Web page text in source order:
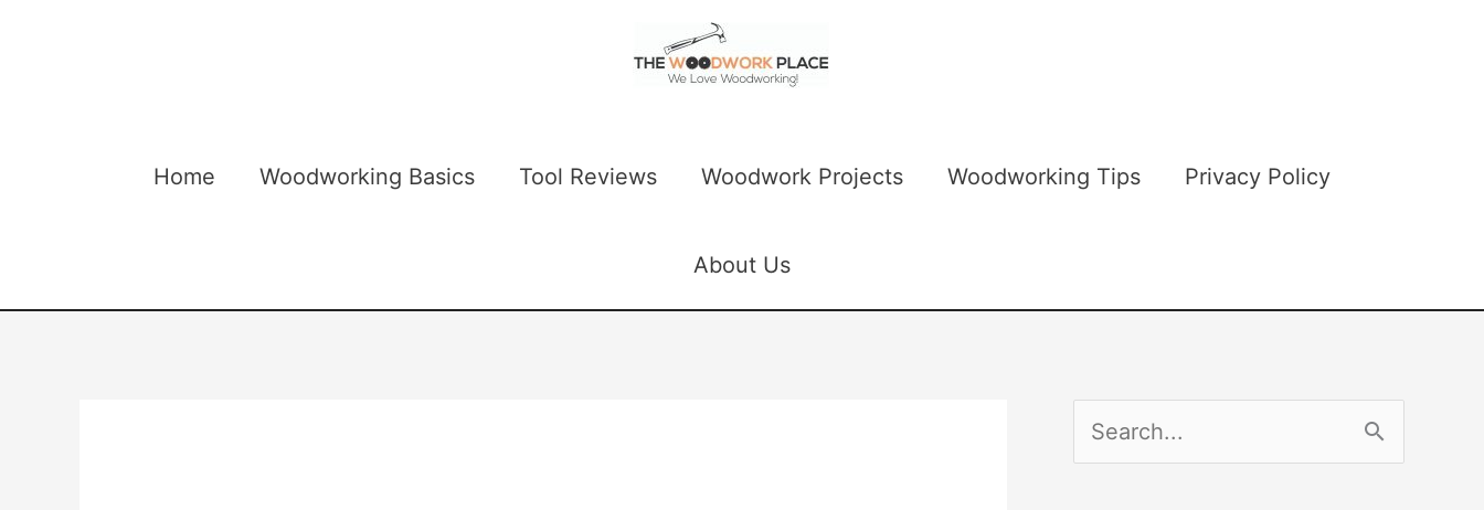
Home Woodworking Basics Tool Reviews Woodwork Projects Woodworking Tips Privacy Policy
About Us
e